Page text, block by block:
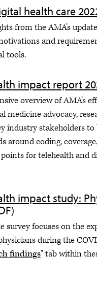
health care
from the AMA’s
and
tools.
impact report
overview of AMA’s
medicine advocacy,
industry stakeholders
around coding,
for telehealth and
impact study:
survey focuses on the
during the
findings" tab within